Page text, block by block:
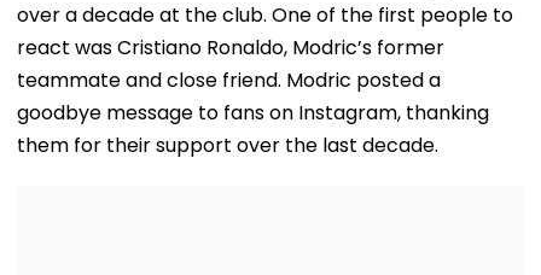
over a decade at the club. One of the first people to
react was Cristiano Ronaldo, Modric’s former
teammate and close friend. Modric posted a
goodbye message to fans on Instagram, thanking
them for their support over the last decade.